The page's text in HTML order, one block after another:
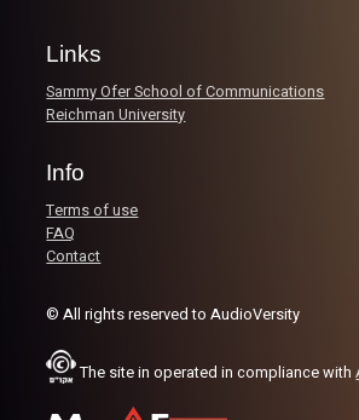
Playlist ep 1
Image Credits:
Links
Sammy Ofer School of Communications
Reichman University
Info
Terms of use
FAQ
Contact
© All rights reserved to AudioVersity
The site in operated in compliance with